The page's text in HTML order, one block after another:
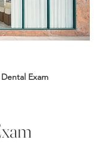
Exam